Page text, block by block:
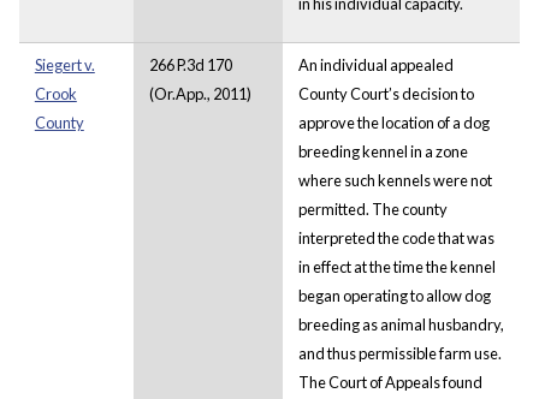
Siegert v.
Crook
County
266 P.3d 170
(Or.App., 2011)
An individual appealed
County Court’s decision to
approve the location of a dog
breeding kennel in a zone
where such kennels were not
permitted. The county
interpreted the code that was
in effect at the time the kennel
began operating to allow dog
breeding as animal husbandry,
and thus permissible farm use.
The Court of Appeals found